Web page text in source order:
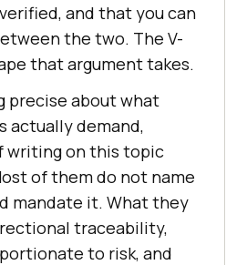
and that you can
the two. The V-
that argument takes.
precise about what
actually demand,
writing on this topic
of them do not name
mandate it. What they
traceability,
to risk, and